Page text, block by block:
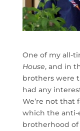
One of my all-
House, and in
brothers were
had any
We’re not that
which the anti-
brotherhood of